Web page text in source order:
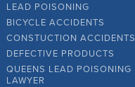
LEAD POISONING
BICYCLE ACCIDENTS
CONSTUCTION ACCIDENTS
DEFECTIVE PRODUCTS
QUEENS LEAD POISONING
LAWYER